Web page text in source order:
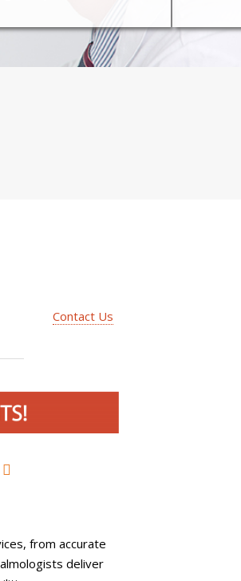
Contact Us
from accurate
deliver